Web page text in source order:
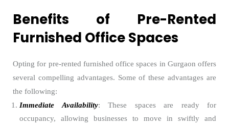
Benefits of Pre-Rented
Furnished Office Spaces
Opting for pre-rented furnished office spaces in Gurgaon offers
several compelling advantages. Some of these advantages are
the following:
Immediate Availability: These spaces are ready for
occupancy, allowing businesses to move in swiftly and